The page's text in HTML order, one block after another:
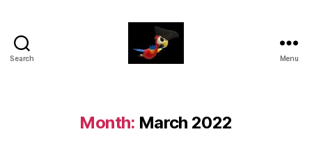
Search Menu
Month: March 2022